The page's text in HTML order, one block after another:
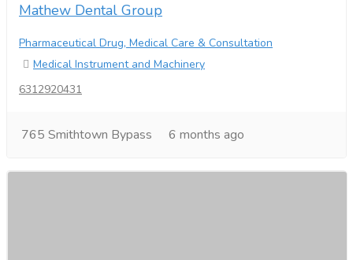
Mathew Dental Group
Pharmaceutical Drug, Medical Care & Consultation
Medical Instrument and Machinery
6312920431
765 Smithtown Bypass 6 months ago